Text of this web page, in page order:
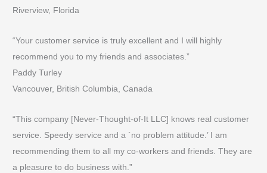
Riverview, Florida
“Your customer service is truly excellent and I will highly
recommend you to my friends and associates.”
Paddy Turley
Vancouver, British Columbia, Canada
“This company [Never-Thought-of-It LLC] knows real customer
service. Speedy service and a `no problem attitude.’ I am
recommending them to all my co-workers and friends. They are
a pleasure to do business with.”